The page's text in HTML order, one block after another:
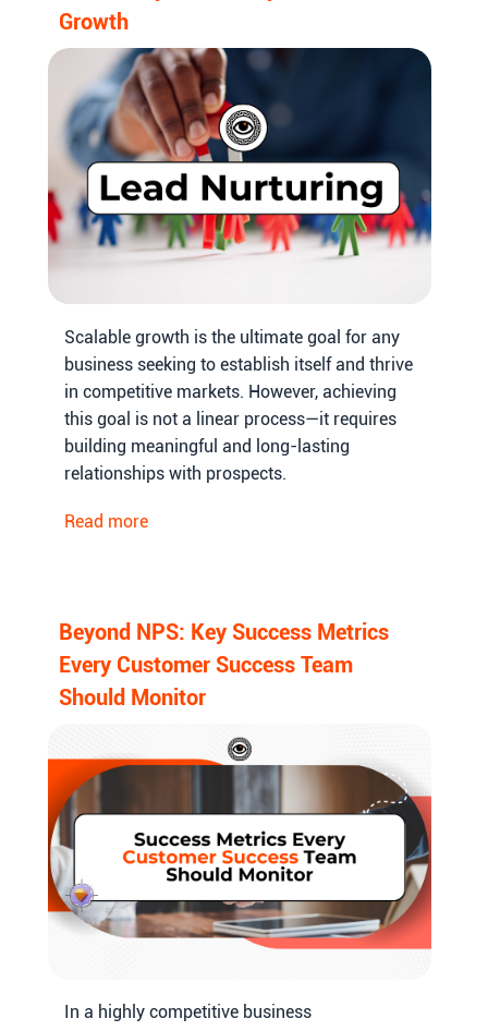
Growth
Scalable growth is the ultimate goal for any
business seeking to establish itself and thrive
in competitive markets. However, achieving
this goal is not a linear process—it requires
building meaningful and long-lasting
relationships with prospects.
Read more
Beyond NPS: Key Success Metrics
Every Customer Success Team
Should Monitor
In a highly competitive business